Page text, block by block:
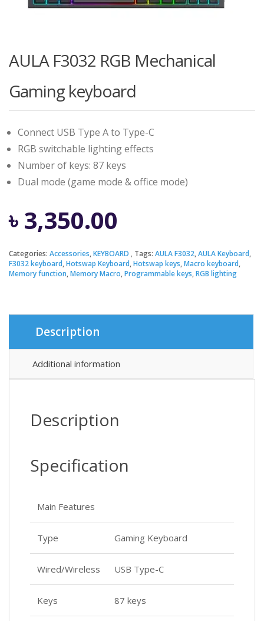
AULA F3032 RGB Mechanical
Gaming keyboard
Connect USB Type A to Type-C
RGB switchable lighting effects
Number of keys: 87 keys
Dual mode (game mode & office mode)
৳ 3,350.00
Categories: Accessories,KEYBOARD Tags: AULA F3032,AULA Keyboard,
F3032 keyboard,Hotswap Keyboard,Hotswap keys,Macro keyboard,
Memory function,Memory Macro,Programmable keys,RGB lighting
Description
Additional information
Description
Specification
Main Features
Type Gaming Keyboard
Wired/Wireless USB Type-C
Keys 87 keys